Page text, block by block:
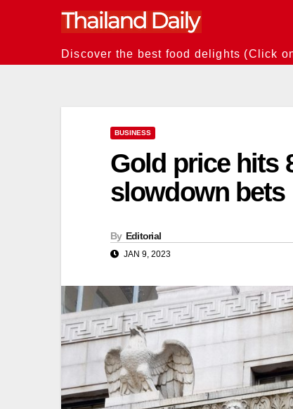
Discover the best food delights (Click
BUSINESS
Gold price hits
slowdown bets
By Editorial
JAN 9, 2023